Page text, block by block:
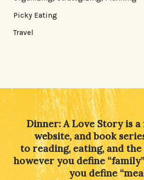
Picky Eating
Travel
Dinner: A Love Story is
website, and book
to reading, eating, and
however you define
you define